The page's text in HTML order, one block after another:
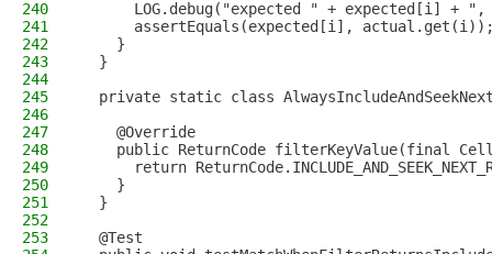
240
LOG.debug("expected " + expected[i] +
241
assertEquals(expected[i],
242
    }
243
  }
244
245
private static class
246
247
    @Override
248
public ReturnCode filterKeyValue(final
249
return
250
    }
251
  }
252
253
  @Test